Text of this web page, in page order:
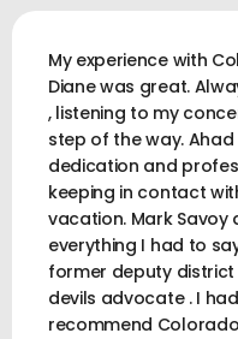
My experience with
Diane was great.
, listening to my
step of the way.
dedication and
keeping in contact
vacation. Mark
everything I had to
former deputy
devils advocate . I
recommend